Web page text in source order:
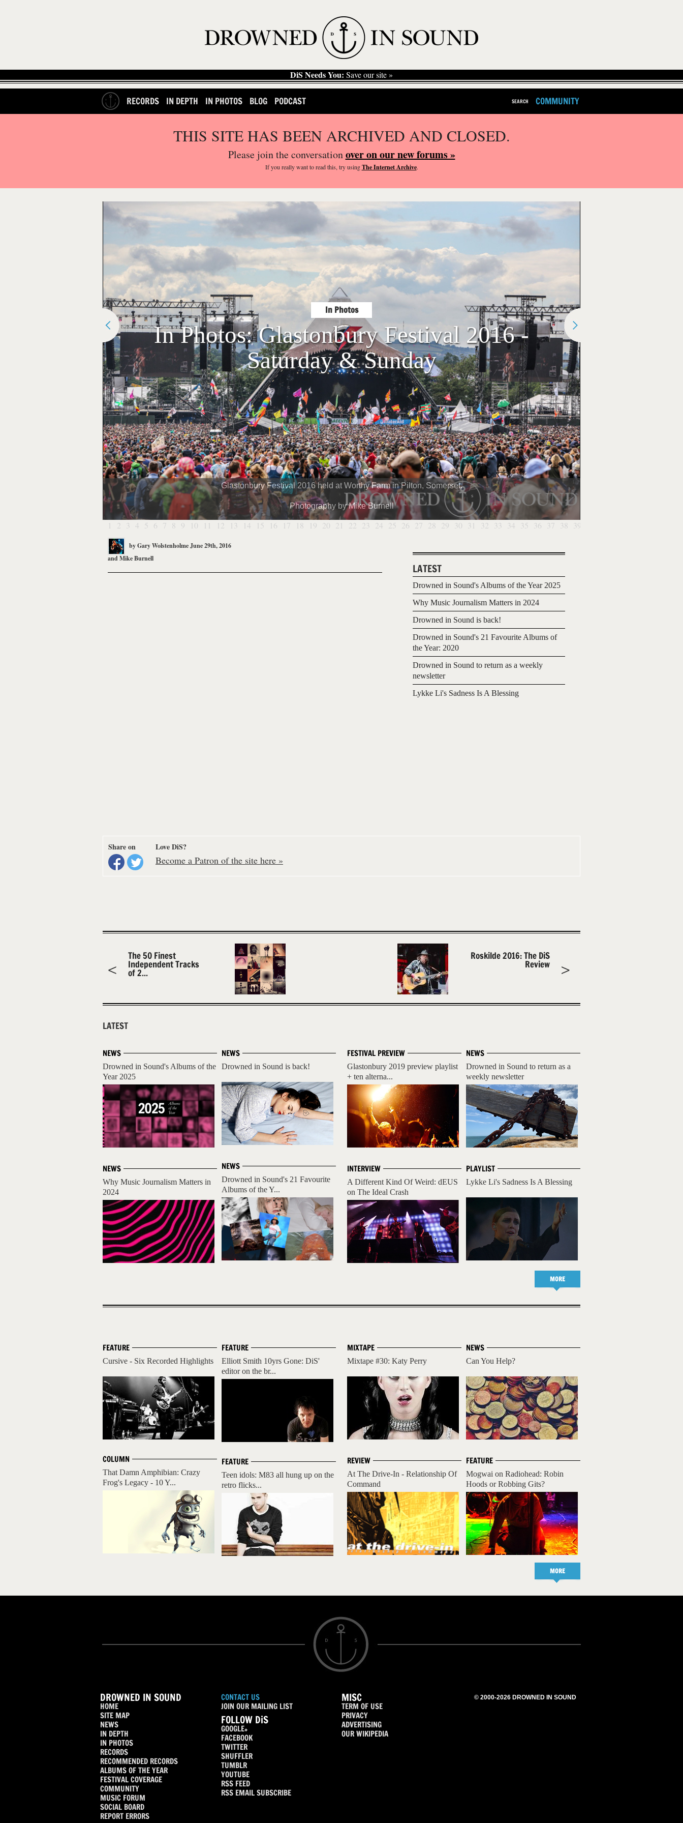
DiS Needs You: Save our site »
RECORDS IN DEPTH IN PHOTOS BLOG PODCAST SEARCH COMMUNITY
THIS SITE HAS BEEN ARCHIVED AND CLOSED.
Please join the conversationover on our new forums »
If you reallywant to read this, try usingThe Internet Archive.
In Photos
In Photos: Glastonbury Festival 2016 -
Saturday & Sunday
Glastonbury Festival 2016 held at Worthy Farm in Pilton, Somerset.
Photography by Mike Burnell
1 2 3 4 5 6 7 8 9 10 11 12 13 14 15 16 17 18 19 20 21 22 23 24 25 26 27 28 29 30 31 32 33 34 35 36 37 38 39
byGary WolstenholmeJune 29th, 2016
andMike Burnell
LATEST
Drowned in Sound's Albums of the Year 2025
Why Music Journalism Matters in 2024
Drowned in Sound is back!
Drowned in Sound's 21 Favourite Albums of
the Year: 2020
Drowned in Sound to return as a weekly
newsletter
Lykke Li's Sadness Is A Blessing
Share on Love DiS?
Become a Patron of the site here »
The 50 Finest
Independent Tracks
of 2...
Roskilde 2016: The DiS
Review
LATEST
NEWS
Drowned in Sound's Albums of the
Year 2025
NEWS
Why Music Journalism Matters in
2024
NEWS
Drowned in Sound is back!
NEWS
Drowned in Sound's 21 Favourite
Albums of the Y...
NEWS
Drowned in Sound to return as a
weekly newsletter
PLAYLIST
Lykke Li's Sadness Is A Blessing
FESTIVAL PREVIEW
Glastonbury 2019 preview playlist
+ ten alterna...
INTERVIEW
A Different Kind Of Weird: dEUS
on The Ideal Crash
MORE
FEATURE
Cursive - Six Recorded Highlights
COLUMN
That Damn Amphibian: Crazy
Frog's Legacy - 10 Y...
FEATURE
Elliott Smith 10yrs Gone: DiS'
editor on the br...
FEATURE
Teen idols: M83 all hung up on the
retro flicks...
NEWS
Can You Help?
FEATURE
Mogwai on Radiohead: Robin
Hoods or Robbing Gits?
MIXTAPE
Mixtape #30: Katy Perry
REVIEW
At The Drive-In - Relationship Of
Command
MORE
DROWNED IN SOUND
HOME
SITE MAP
NEWS
IN DEPTH
IN PHOTOS
RECORDS
RECOMMENDED RECORDS
ALBUMS OF THE YEAR
FESTIVAL COVERAGE
COMMUNITY
MUSIC FORUM
SOCIAL BOARD
REPORT ERRORS
CONTACT US
JOIN OUR MAILING LIST
FOLLOW DiS
GOOGLE+
FACEBOOK
TWITTER
SHUFFLER
TUMBLR
YOUTUBE
RSS FEED
RSS EMAIL SUBSCRIBE
MISC
TERM OF USE
PRIVACY
ADVERTISING
OUR WIKIPEDIA
© 2000-2026 DROWNED IN SOUND